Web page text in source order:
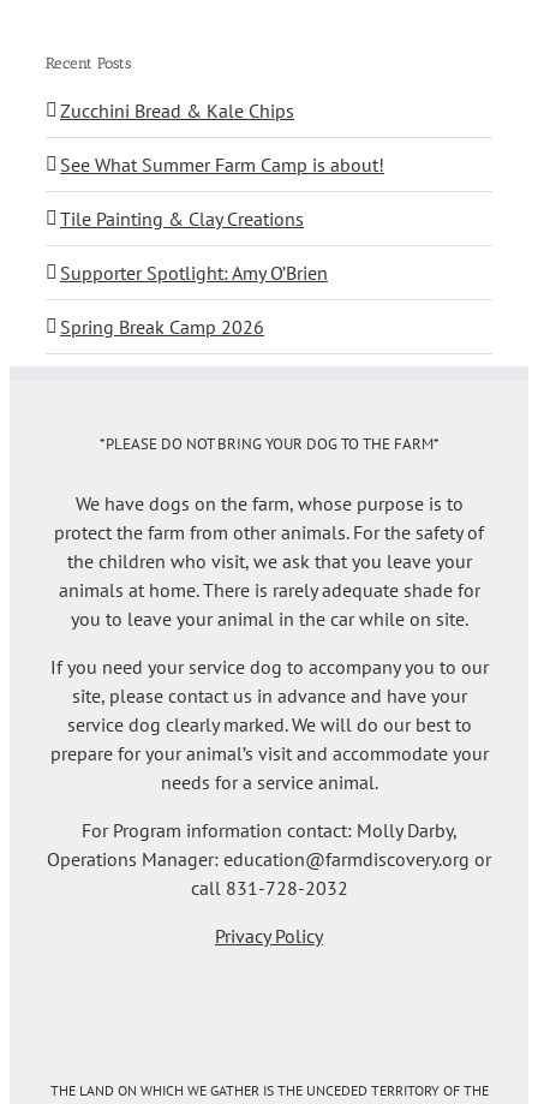
Recent Posts
Zucchini Bread & Kale Chips
See What Summer Farm Camp is about!
Tile Painting & Clay Creations
Supporter Spotlight: Amy O’Brien
Spring Break Camp 2026
*PLEASE DO NOT BRING YOUR DOG TO THE FARM*
We have dogs on the farm, whose purpose is to
protect the farm from other animals. For the safety of
the children who visit, we ask that you leave your
animals at home. There is rarely adequate shade for
you to leave your animal in the car while on site.
If you need your service dog to accompany you to our
site, please contact us in advance and have your
service dog clearly marked. We will do our best to
prepare for your animal’s visit and accommodate your
needs for a service animal.
For Program information contact: Molly Darby,
Operations Manager: education@farmdiscovery.org or
call 831-728-2032
Privacy Policy
THE LAND ON WHICH WE GATHER IS THE UNCEDED TERRITORY OF THE